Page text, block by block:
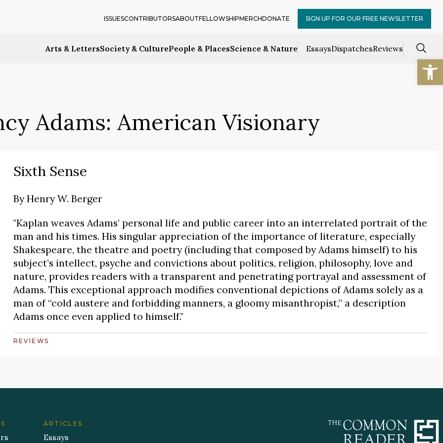
Arts & LettersSociety & CulturePeople & PlacesScience & Nature EssaysDispatchesReviews
ISSUESCONTRIBUTORSABOUTFELLOWSHIPMERCHDONATE SIGN UP FOR OUR FREE NEWSLETTER
Adams: American Visionary
Sixth Sense
ByHenry W. Berger
"Kaplan weaves Adams’ personal life and public career into an interrelated portrait of the
man and his times. His singular appreciation of the importance of literature, especially
Shakespeare, the theatre and poetry (including that composed by Adams himself) to his
subject’s intellect, psyche and convictions about politics, religion, philosophy, love and
nature, provides readers with a transparent and penetrating portrayal and assessment of
Adams. This exceptional approach modifies conventional depictions of Adams solely as a
man of “cold austere and forbidding manners, a gloomy misanthropist,” a description
Adams once even applied to himself."
REVIEWS
ARTICLES
Essays